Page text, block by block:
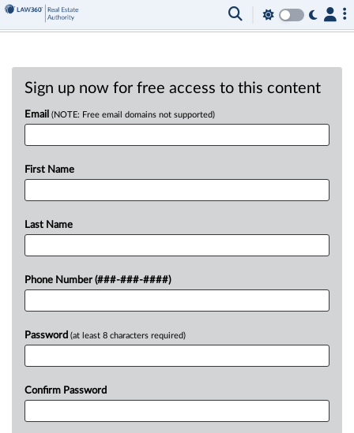
Sign up now for free access to this content
Email (NOTE: Free email domains not supported)
First Name
Last Name
Phone Number (###-###-####)
Password (at least 8 characters required)
Confirm Password